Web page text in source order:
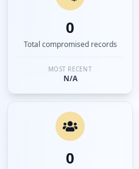
0
Total compromised records
MOST RECENT
N/A
0